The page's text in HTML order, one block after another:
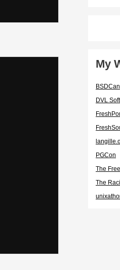
My
BSDCan
DVL
PGCon
The
The